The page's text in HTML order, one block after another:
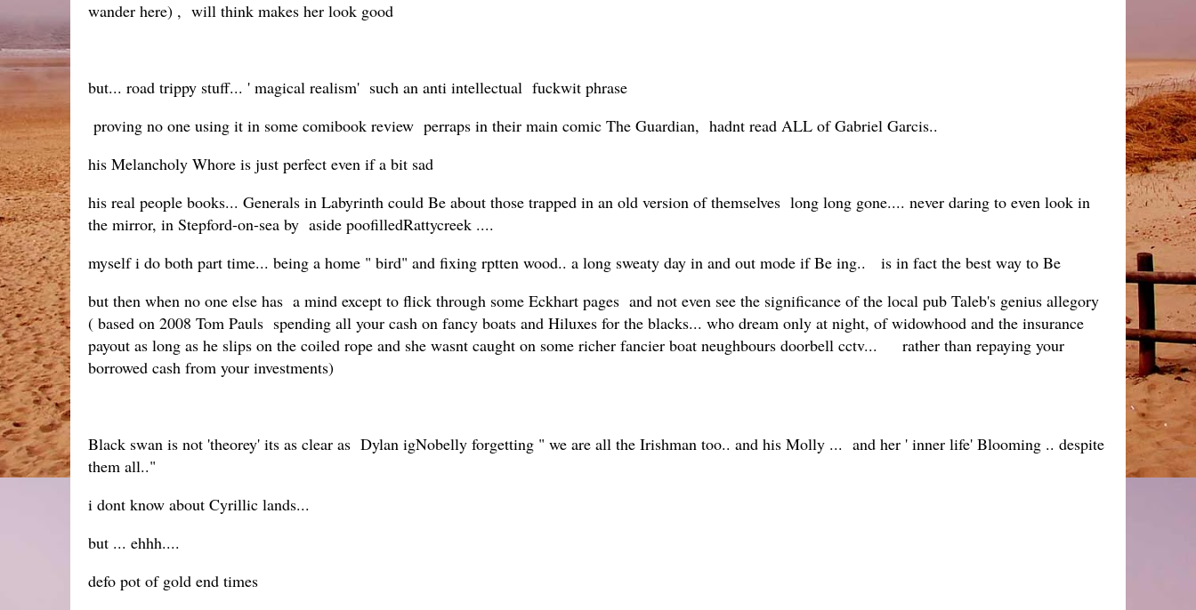
wander here) , will think makes her look good
but... road trippy stuff... ' magical realism' such an anti intellectual fuckwit phrase
proving no one using it in some comibook review perraps in their main comic The Guardian, hadnt read ALL of Gabriel Garcis..
his Melancholy Whore is just perfect even if a bit sad
his real people books... Generals in Labyrinth could Be about those trapped in an old version of themselves long long gone.... never daring to even look in
the mirror, in Stepford-on-sea by aside poofilledRattycreek ....
myself i do both part time... being a home " bird" and fixing rptten wood.. a long sweaty day in and out mode if Be ing.. is in fact the best way to Be
but then when no one else has a mind except to flick through some Eckhart pages and not even see the significance of the local pub Taleb's genius allegory
( based on 2008 Tom Pauls spending all your cash on fancy boats and Hiluxes for the blacks... who dream only at night, of widowhood and the insurance
payout as long as he slips on the coiled rope and she wasnt caught on some richer fancier boat neughbours doorbell cctv... rather than repaying your
borrowed cash from your investments)
Black swan is not 'theorey' its as clear as Dylan igNobelly forgetting " we are all the Irishman too.. and his Molly ... and her ' inner life' Blooming .. despite
them all.."
i dont know about Cyrillic lands...
but ... ehhh....
defo pot of gold end times